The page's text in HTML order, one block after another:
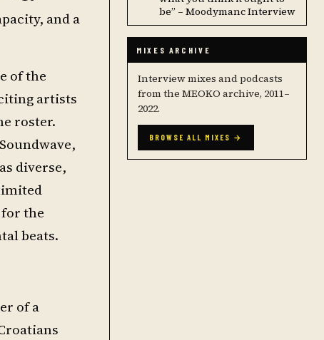
and a
of the
artists
roster.
diverse,
the
beats.
of a
be” – Moodymanc Interview
MIXES ARCHIVE
Interview mixes and podcasts
from the MEOKO archive, 2011–
2022.
BROWSE ALL MIXES →